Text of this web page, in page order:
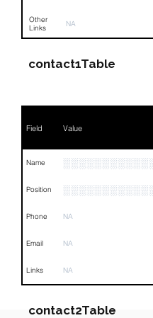
Other
Links
NA
contact1Table
Field Value
Name
Position
Phone NA
Email NA
Links NA
contact2Table